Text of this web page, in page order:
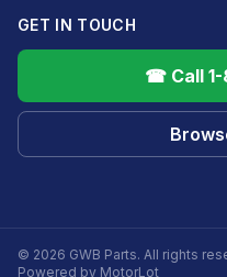
GET IN TOUCH
☎ Call 1-
© 2026 GWB Parts. All rights
Powered by MotorLot